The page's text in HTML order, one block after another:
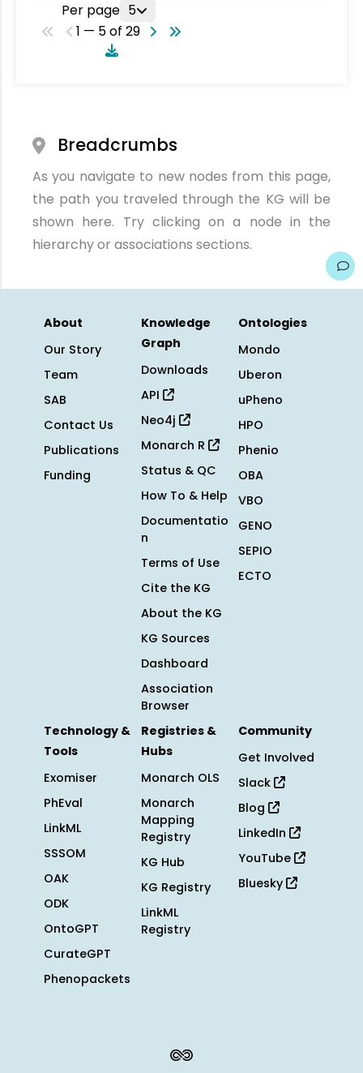
Per page 5
1 — 5 of 29
Breadcrumbs
As you navigate to new nodes from this page,
the path you traveled through the KG will be
shown here. Try clicking on a node in the
hierarchy or associations sections.
About
Our Story
Team
SAB
Contact Us
Publications
Funding
Knowledge
Graph
Downloads
API
Neo4j
Monarch R
Status & QC
How To & Help
Documentatio
n
Terms of Use
Cite the KG
About the KG
KG Sources
Dashboard
Association
Browser
Ontologies
Mondo
Uberon
uPheno
HPO
Phenio
OBA
VBO
GENO
SEPIO
ECTO
Technology &
Tools
Exomiser
PhEval
LinkML
SSSOM
OAK
ODK
OntoGPT
CurateGPT
Phenopackets
Registries &
Hubs
Monarch OLS
Monarch
Mapping
Registry
KG Hub
KG Registry
LinkML
Registry
Community
Get Involved
Slack
Blog
LinkedIn
YouTube
Bluesky